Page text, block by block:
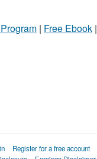
| Free Ebook |
Register for a free account